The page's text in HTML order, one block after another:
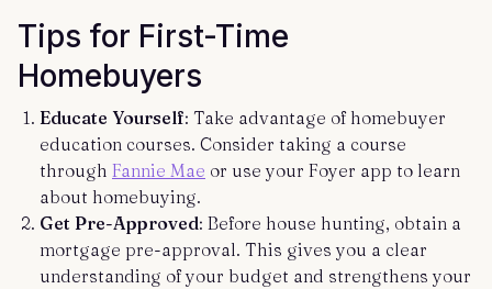
Tips for First-Time
Homebuyers
Educate Yourself: Take advantage of homebuyer
education courses. Consider taking a course
through Fannie Mae or use your Foyer app to learn
about homebuying.
Get Pre-Approved: Before house hunting, obtain a
mortgage pre-approval. This gives you a clear
understanding of your budget and strengthens your